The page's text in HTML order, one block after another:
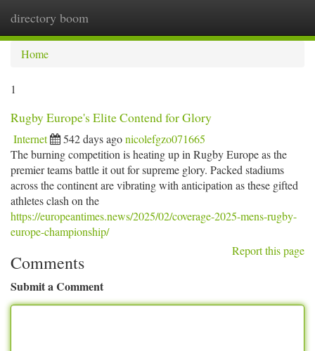
directory boom
Home
1
Rugby Europe's Elite Contend for Glory
Internet 542 days agonicolefgzo071665
The burning competition is heating up in Rugby Europe as the
premier teams battle it out for supreme glory. Packed stadiums
across the continent are vibrating with anticipation as these gifted
athletes clash on the
https://europeantimes.news/2025/02/coverage-2025-mens-rugby-
europe-championship/
Report this page
Comments
Submit a Comment